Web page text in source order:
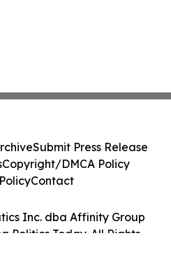
Inc. dba Affinity Group
Politics Today. All Rights
Submit Press Release
Copyright/DMCA Policy
Contact